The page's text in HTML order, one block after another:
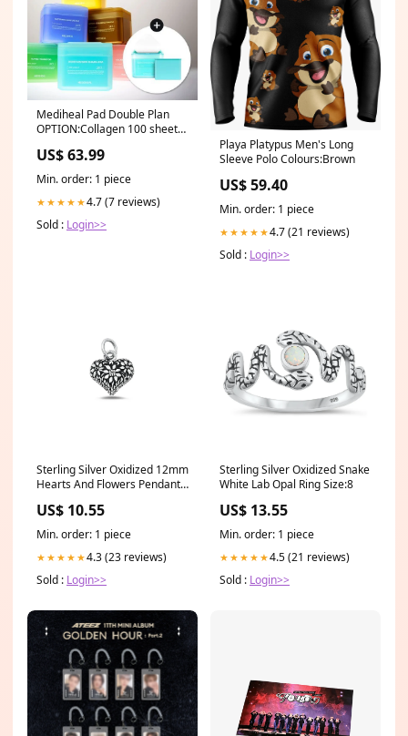
Mediheal Pad Double Plan
OPTION:Collagen 100 sheets
US$ 63.99
Min. order: 1 piece
★★★★★4.7 (7 reviews)
Sold : Login>>
Playa Platypus Men's Long
Sleeve Polo Colours:Brown
US$ 59.40
Min. order: 1 piece
★★★★★4.7 (21 reviews)
Sold : Login>>
Sterling Silver Oxidized 12mm
Hearts And Flowers Pendant
US$ 10.55
Min. order: 1 piece
★★★★★4.3 (23 reviews)
Sold : Login>>
Sterling Silver Oxidized Snake
White Lab Opal Ring Size:8
US$ 13.55
Min. order: 1 piece
★★★★★4.5 (21 reviews)
Sold : Login>>